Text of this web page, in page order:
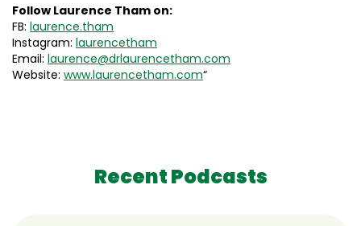
Follow Laurence Tham on:
FB: laurence.tham
Instagram: laurencetham
Email: laurence@drlaurencetham.com
Website: www.laurencetham.com“
Recent Podcasts